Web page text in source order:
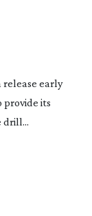
release early
provide its
drill...